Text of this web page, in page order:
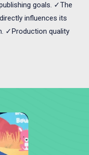
goals. ✓The
influences its
✓Production quality